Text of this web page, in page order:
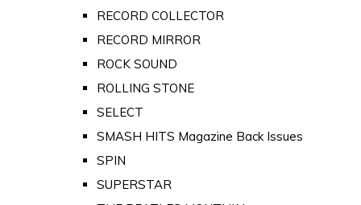
RECORD COLLECTOR
RECORD MIRROR
ROCK SOUND
ROLLING STONE
SELECT
SMASH HITS Magazine Back Issues
SPIN
SUPERSTAR